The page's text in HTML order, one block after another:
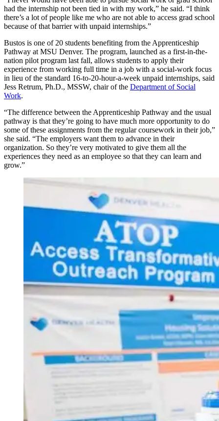
had the internship not been tied in with my work,” he said. “I think
there’s a lot of people like me who are not able to access grad school
because of that barrier with unpaid internships.”
Bustos is one of 20 students benefiting from the Apprenticeship
Pathway at MSU Denver. The program, launched as a first-in-the-
nation pilot program last fall, allows students to apply their
experience from working full time in a job with a social-work focus
in lieu of the standard 16-to-20-hour-a-week unpaid internships, said
Jess Retrum, Ph.D., MSSW, chair of the Department of Social
Work.
“The difference between the Apprenticeship Pathway and the usual
pathway is that they’re going to have much more opportunity to do
some of these assignments from the regular coursework in their job,”
she said. “The employers want them to advance in their
organization. So they’re very motivated to give them all the
experiences they need as an employee so that they can learn and
grow.”